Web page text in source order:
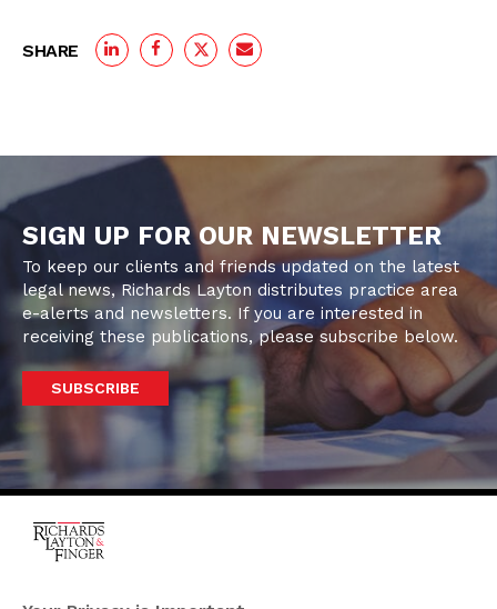
SHARE
SIGN UP FOR OUR NEWSLETTER
To keep our clients and friends updated on the latest
legal news, Richards Layton distributes practice area
e-alerts and newsletters. If you are interested in
receiving these publications, please subscribe below.
SUBSCRIBE
920 North King Street